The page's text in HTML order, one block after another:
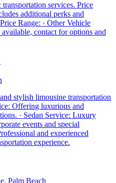
transportation services. Price
additional perks and
Range: · Other Vehicle
contact for options and
stylish limousine transportation
Offering luxurious and
· Sedan Service: Luxury
events and special
and experienced
experience.
Palm Beach